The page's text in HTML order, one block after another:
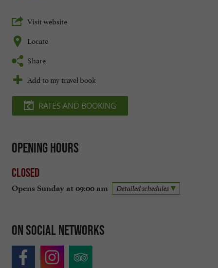
Visit website
Locate
Share
Add to my travel book
RATES AND BOOKING
Opening hours
Closed
Opens Sunday at 09:00 am Detailed schedules
On social networks